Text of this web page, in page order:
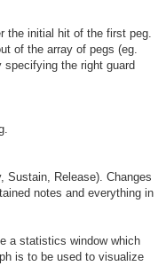
the initial hit of the first peg.
of the array of pegs (eg.
the right guard
Sustain, Release). Changes
notes and everything in
a statistics window which
is to be used to visualize